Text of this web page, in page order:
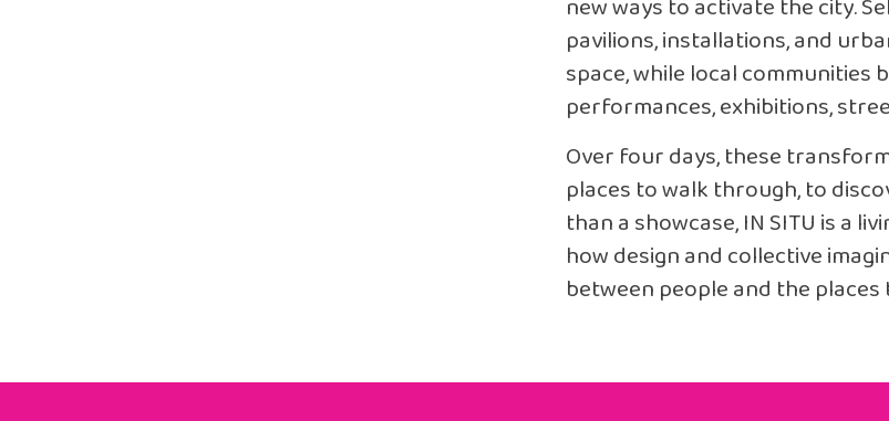
new ways to activate the city.
pavilions, installations, and
space, while local
performances, exhibitions,
Over four days, these
places to walk through, to
than a showcase, IN SITU is a
how design and collective
between people and the places